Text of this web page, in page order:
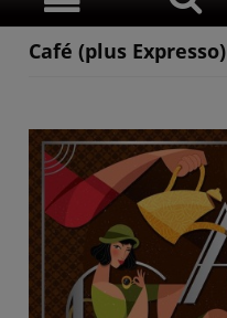
Café (plus Expresso)